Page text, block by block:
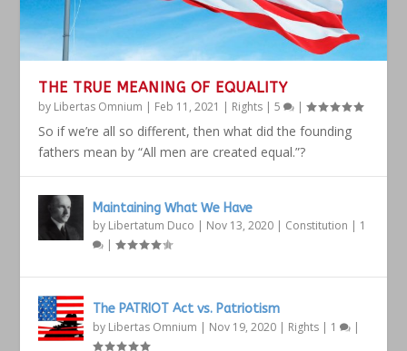
THE TRUE MEANING OF EQUALITY
by Libertas Omnium | Feb 11, 2021 | Rights |5 |
So if we’re all so different, then what did the founding
fathers mean by “All men are created equal.”?
Maintaining What We Have
by Libertatum Duco | Nov 13, 2020 | Constitution | 1
|
The PATRIOT Act vs. Patriotism
by Libertas Omnium | Nov 19, 2020 | Rights | 1 |